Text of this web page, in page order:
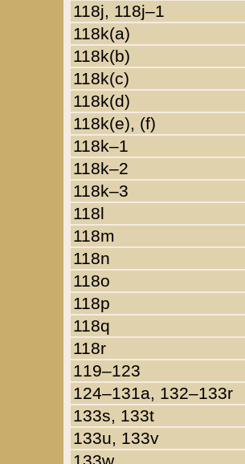
118j, 118j–1
118k(a)
118k(b)
118k(c)
118k(d)
118k(e), (f)
118k–1
118k–2
118k–3
118l
118m
118n
118o
118p
118q
118r
119–123
124–131a, 132–133r
133s, 133t
133u, 133v
133w